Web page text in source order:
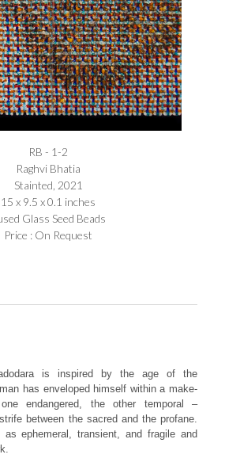
RB - 1-2
Raghvi Bhatia
Stainted, 2021
15 x 9.5 x 0.1 inches
Glass Seed Beads
Price : On Request
is inspired by the age of the
has enveloped himself within a make-
endangered, the other temporal –
between the sacred and the profane.
ephemeral, transient, and fragile and